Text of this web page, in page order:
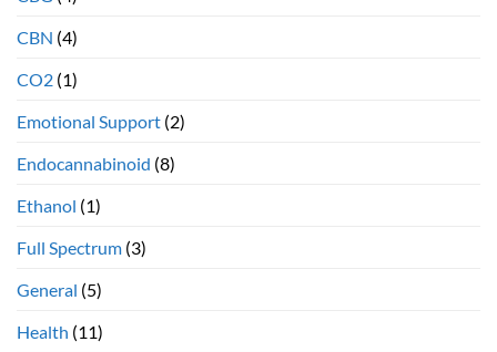
CBN (4)
CO2 (1)
Emotional Support (2)
Endocannabinoid (8)
Ethanol (1)
Full Spectrum (3)
General (5)
Health (11)